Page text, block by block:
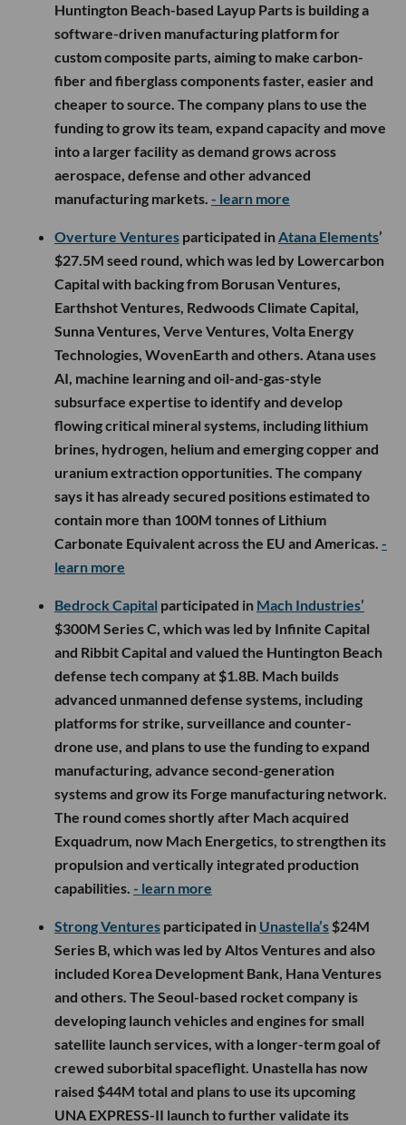
Huntington Beach-based Layup Parts is building a
software-driven manufacturing platform for
custom composite parts, aiming to make carbon-
fiber and fiberglass components faster, easier and
cheaper to source. The company plans to use the
funding to grow its team, expand capacity and move
into a larger facility as demand grows across
aerospace, defense and other advanced
manufacturing markets. - learn more
Overture Ventures participated inAtana Elements’
$27.5M seed round, which was led by Lowercarbon
Capital with backing from Borusan Ventures,
Earthshot Ventures, Redwoods Climate Capital,
Sunna Ventures, Verve Ventures, Volta Energy
Technologies, WovenEarth and others. Atana uses
AI, machine learning and oil-and-gas-style
subsurface expertise to identify and develop
flowing critical mineral systems, including lithium
brines, hydrogen, helium and emerging copper and
uranium extraction opportunities. The company
says it has already secured positions estimated to
contain more than 100M tonnes of Lithium
Carbonate Equivalent across the EU and Americas. -
learn more
Bedrock Capital participated in Mach Industries’
$300M Series C, which was led by Infinite Capital
and Ribbit Capital and valued the Huntington Beach
defense tech company at $1.8B. Mach builds
advanced unmanned defense systems, including
platforms for strike, surveillance and counter-
drone use, and plans to use the funding to expand
manufacturing, advance second-generation
systems and grow its Forge manufacturing network.
The round comes shortly after Mach acquired
Exquadrum, now Mach Energetics, to strengthen its
propulsion and vertically integrated production
capabilities. - learn more
Strong Ventures participated in Unastella’s $24M
Series B, which was led by Altos Ventures and also
included Korea Development Bank, Hana Ventures
and others. The Seoul-based rocket company is
developing launch vehicles and engines for small
satellite launch services, with a longer-term goal of
crewed suborbital spaceflight. Unastella has now
raised $44M total and plans to use its upcoming
UNA EXPRESS-II launch to further validate its